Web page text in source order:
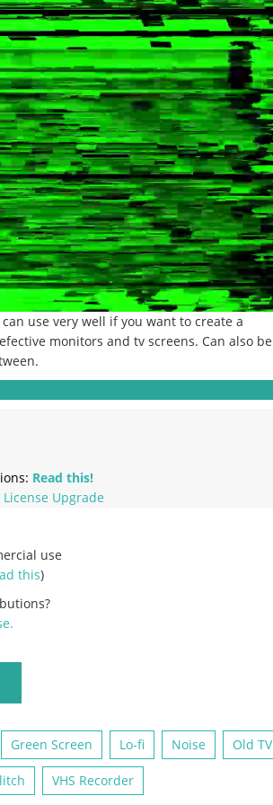
use very well if you want to create a
monitors and tv screens. Can also be
Read this!
License Upgrade
use
this)
.
Green Screen Lo-fi Noise Old TV
VHS Recorder